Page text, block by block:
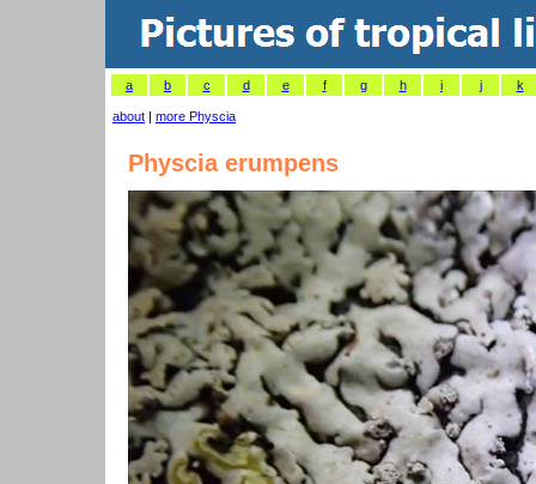
a b c d e f g h i j k
about | more Physcia
Physcia erumpens